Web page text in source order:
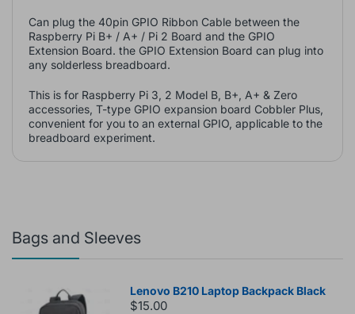
Can plug the 40pin GPIO Ribbon Cable between the
Raspberry Pi B+ / A+ / Pi 2 Board and the GPIO
Extension Board. the GPIO Extension Board can plug into
any solderless breadboard.
This is for Raspberry Pi 3, 2 Model B, B+, A+ & Zero
accessories, T-type GPIO expansion board Cobbler Plus,
convenient for you to an external GPIO, applicable to the
breadboard experiment.
Bags and Sleeves
Lenovo B210 Laptop Backpack Black
$15.00